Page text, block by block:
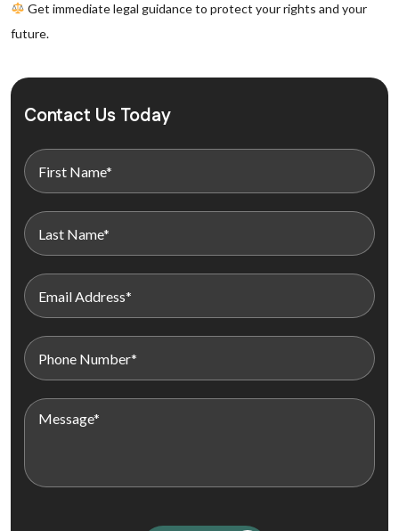
Get immediate legal guidance to protect your rights and your
future.
Contact Us Today